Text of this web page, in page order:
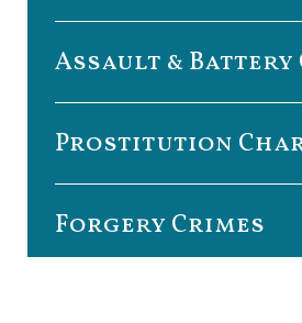
Assault & Battery
Prostitution
Forgery Crimes